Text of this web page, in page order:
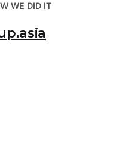
WE DID IT